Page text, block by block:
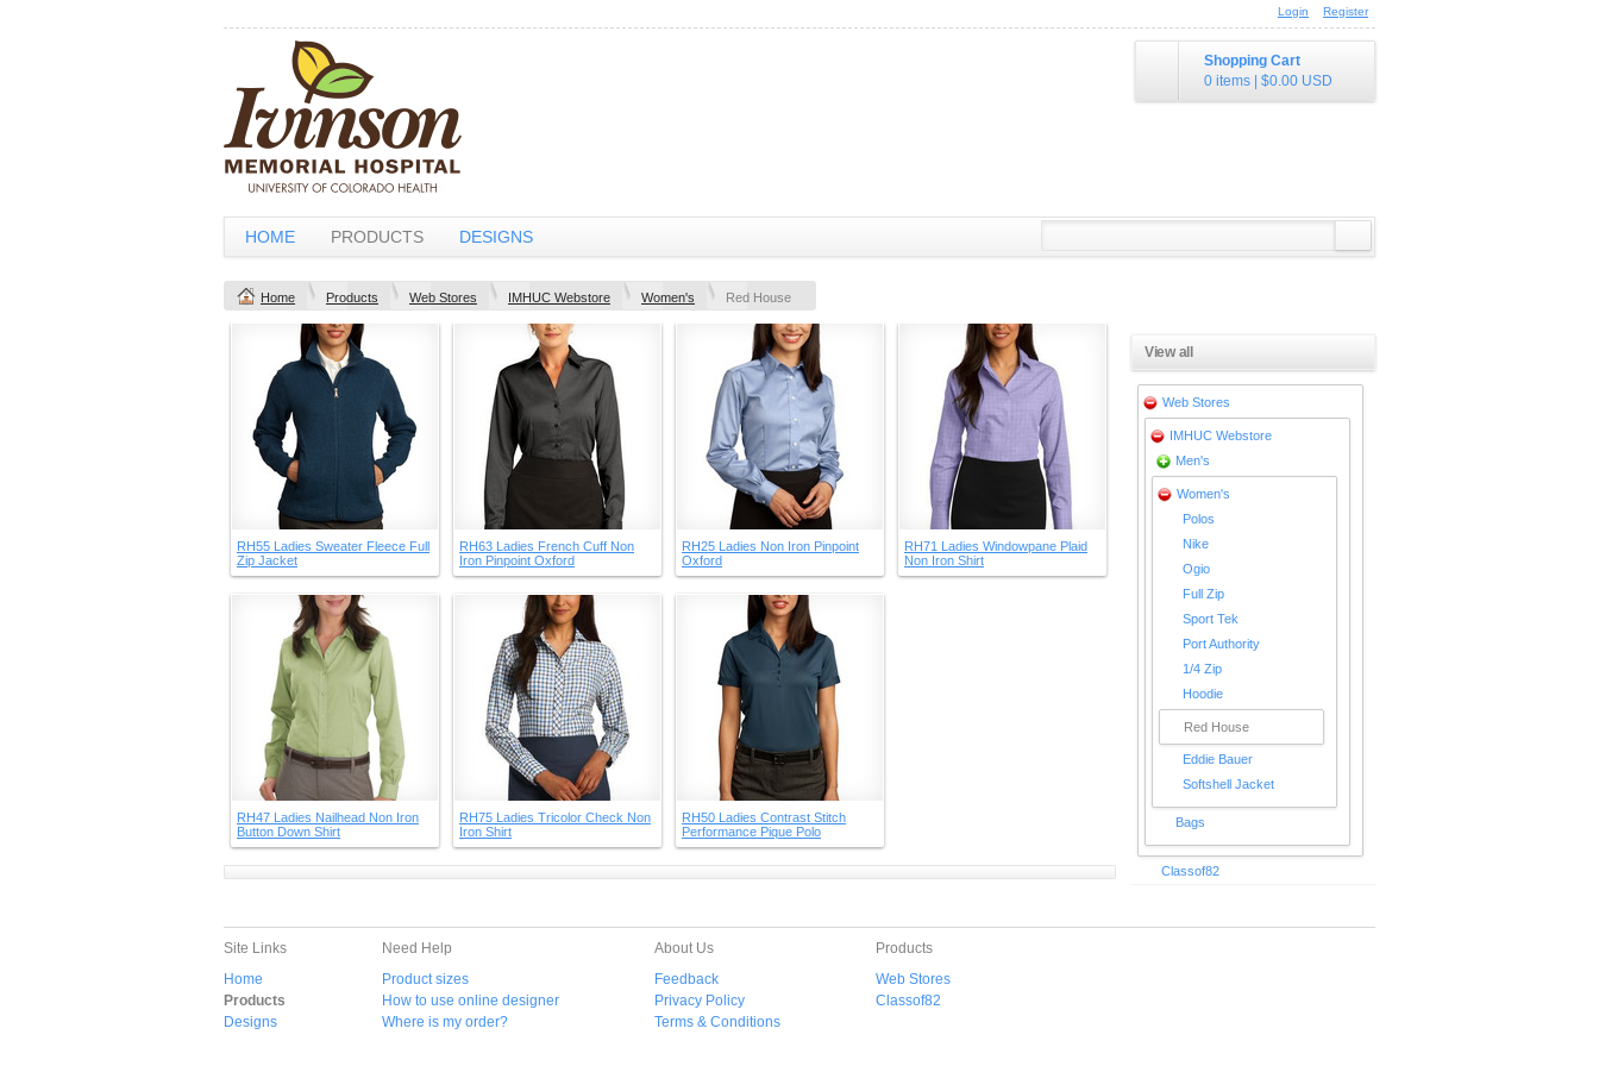
Login Register
Shopping Cart
0 items
$0.00 USD
HOME PRODUCTS DESIGNS
Home Products Web Stores IMHUC Webstore Women's Red House
RH55 Ladies Sweater Fleece Full
Zip Jacket
RH63 Ladies French Cuff Non
Iron Pinpoint Oxford
RH25 Ladies Non Iron Pinpoint
Oxford
RH71 Ladies Windowpane Plaid
Non Iron Shirt
RH47 Ladies Nailhead Non Iron
Button Down Shirt
RH75 Ladies Tricolor Check Non
Iron Shirt
RH50 Ladies Contrast Stitch
Performance Pique Polo
View all
Web Stores
IMHUC Webstore
Men's
Women's
Polos
Nike
Ogio
Full Zip
Sport Tek
Port Authority
1/4 Zip
Hoodie
Red House
Eddie Bauer
Softshell Jacket
Bags
Classof82
Site Links
Home
Products
Designs
Need Help
Product sizes
How to use online designer
Where is my order?
About Us
Feedback
Privacy Policy
Terms & Conditions
Products
Web Stores
Classof82